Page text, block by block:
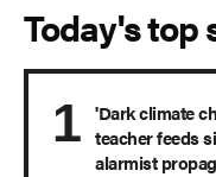
Today's top
'Dark climate
teacher feeds
alarmist